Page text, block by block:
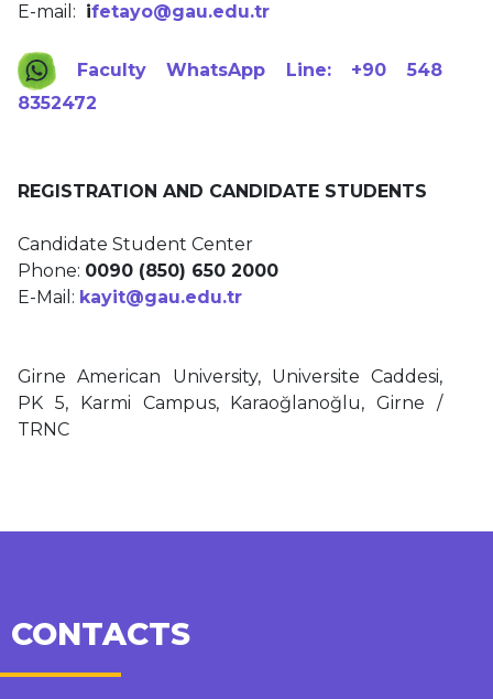
E-mail: ifetayo@gau.edu.tr
Faculty WhatsApp Line: +90 548
8352472
REGISTRATION AND CANDIDATE STUDENTS
Candidate Student Center
Phone: 0090 (850) 650 2000
E-Mail: kayit@gau.edu.tr
Girne American University, Universite Caddesi,
PK 5, Karmi Campus, Karaoğlanoğlu, Girne /
TRNC
CONTACTS